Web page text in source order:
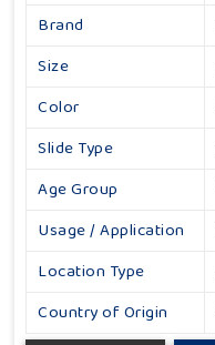
Brand
Size
Color
Slide Type
Age Group
Usage / Application
Location Type
Country of Origin